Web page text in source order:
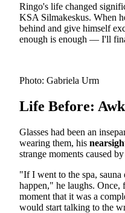
Ringo's life changed
KSA Silmakeskus. When
behind and give himself
enough is enough — I'll
Photo: Gabriela Urm
Life Before:
Glasses had been an
wearing them, his
strange moments caused
"If I went to the spa,
happen," he laughs. Once,
moment that it was a
would start talking to the